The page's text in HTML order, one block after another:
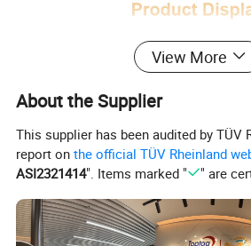
View More
About the Supplier
This supplier has been audited by TÜV
report onthe official TÜV Rheinland
ASI2321414". Items marked " " are